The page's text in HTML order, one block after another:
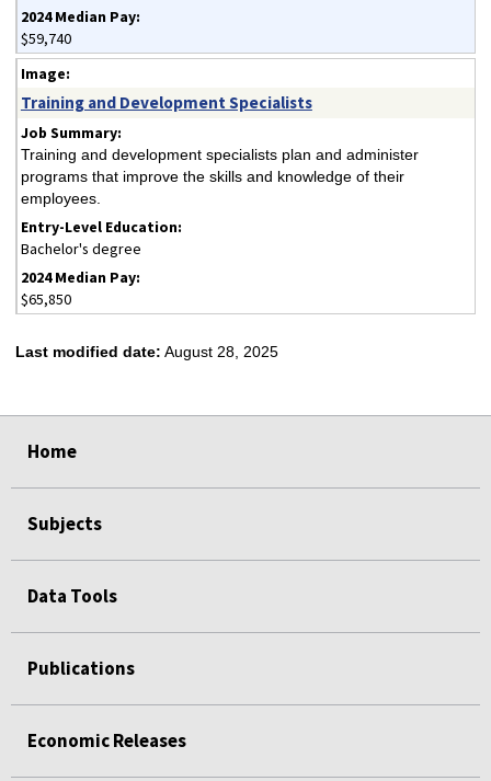
$59,740
Training and Development Specialists
Training and development specialists plan and administer
programs that improve the skills and knowledge of their
employees.
Bachelor's degree
$65,850
Last modified date: August 28, 2025
Home
Subjects
Data Tools
Publications
Economic Releases